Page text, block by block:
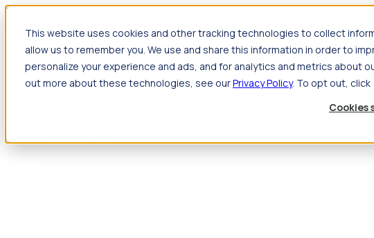
This website uses cookies and other tracking technologies to collect
allow us to remember you. We use and share this information in order to
personalize your experience and ads, and for analytics and metrics about
out more about these technologies, see ourPrivacy Policy. To opt out, click
Cookies
Jump to main content
Travel
Back Nursing Overview Search jobs Pay & benefits Travel nurse salary
Allied Health